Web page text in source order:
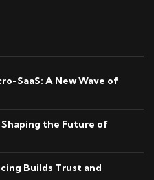
SaaS: A New Wave of
the Future of
Builds Trust and